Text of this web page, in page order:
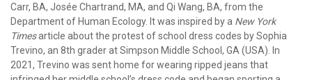
Carr, BA, Josée Chartrand, MA, and Qi Wang, BA, from the
Department of Human Ecology. It was inspired by a New York
Timesarticle about the protest of school dress codes by Sophia
Trevino, an 8th grader at Simpson Middle School, GA (USA). In
2021, Trevino was sent home for wearing ripped jeans that